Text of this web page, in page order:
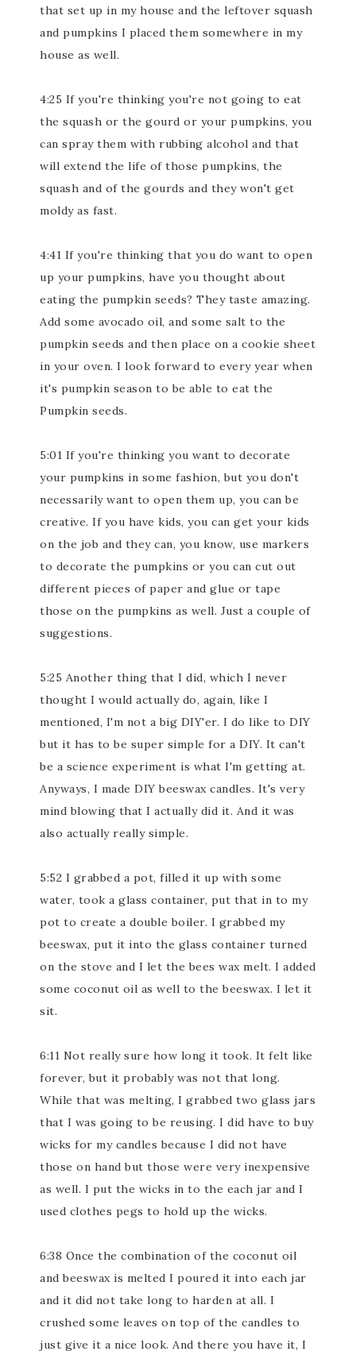
that set up in my house and the leftover squash
and pumpkins I placed them somewhere in my
house as well.
4:25 If you're thinking you're not going to eat
the squash or the gourd or your pumpkins, you
can spray them with rubbing alcohol and that
will extend the life of those pumpkins, the
squash and of the gourds and they won't get
moldy as fast.
4:41 If you're thinking that you do want to open
up your pumpkins, have you thought about
eating the pumpkin seeds? They taste amazing.
Add some avocado oil, and some salt to the
pumpkin seeds and then place on a cookie sheet
in your oven. I look forward to every year when
it's pumpkin season to be able to eat the
Pumpkin seeds.
5:01 If you're thinking you want to decorate
your pumpkins in some fashion, but you don't
necessarily want to open them up, you can be
creative. If you have kids, you can get your kids
on the job and they can, you know, use markers
to decorate the pumpkins or you can cut out
different pieces of paper and glue or tape
those on the pumpkins as well. Just a couple of
suggestions.
5:25 Another thing that I did, which I never
thought I would actually do, again, like I
mentioned, I'm not a big DIY'er. I do like to DIY
but it has to be super simple for a DIY. It can't
be a science experiment is what I'm getting at.
Anyways, I made DIY beeswax candles. It's very
mind blowing that I actually did it. And it was
also actually really simple.
5:52 I grabbed a pot, filled it up with some
water, took a glass container, put that in to my
pot to create a double boiler. I grabbed my
beeswax, put it into the glass container turned
on the stove and I let the bees wax melt. I added
some coconut oil as well to the beeswax. I let it
sit.
6:11 Not really sure how long it took. It felt like
forever, but it probably was not that long.
While that was melting, I grabbed two glass jars
that I was going to be reusing. I did have to buy
wicks for my candles because I did not have
those on hand but those were very inexpensive
as well. I put the wicks in to the each jar and I
used clothes pegs to hold up the wicks.
6:38 Once the combination of the coconut oil
and beeswax is melted I poured it into each jar
and it did not take long to harden at all. I
crushed some leaves on top of the candles to
just give it a nice look. And there you have it, I